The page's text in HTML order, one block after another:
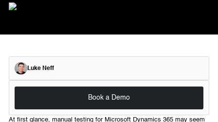
Book a Demo
At first glance, manual testing for Microsoft Dynamics 365 may seem
Luke Neff